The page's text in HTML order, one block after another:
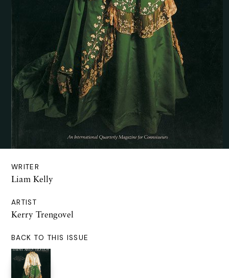
WRITER
Liam Kelly
ARTIST
Kerry Trengovel
BACK TO THIS ISSUE